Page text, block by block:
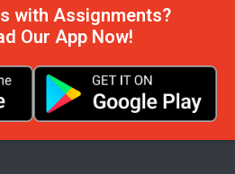
with Assignments?
Our App Now!